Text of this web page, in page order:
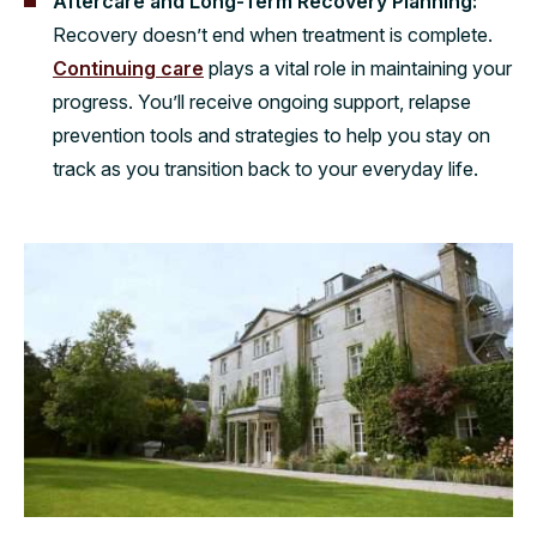
Recovery doesn’t end when treatment is complete.
Continuing care plays a vital role in maintaining your
progress. You’ll receive ongoing support, relapse
prevention tools and strategies to help you stay on
track as you transition back to your everyday life.